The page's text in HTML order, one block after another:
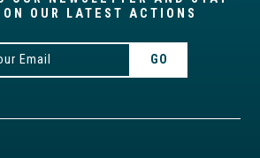
OUR LATEST ACTIONS